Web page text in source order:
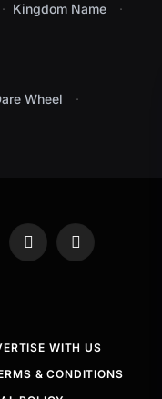
Kingdom Name
Wheel
Tumblr LinkedIn
WITH US
& CONDITIONS